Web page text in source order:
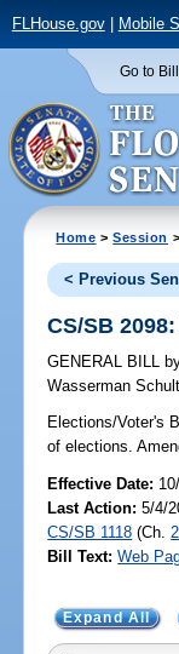
FLHouse.gov| Mobile
Go to
Home >Session >
< Previous
CS/SB
GENERAL BILL
Wasserman
Elections/Voter's
of elections.
Effective Date:
Last Action: 5/4/
CS/SB 1118 (Ch.
Bill Text: Web
Expand All